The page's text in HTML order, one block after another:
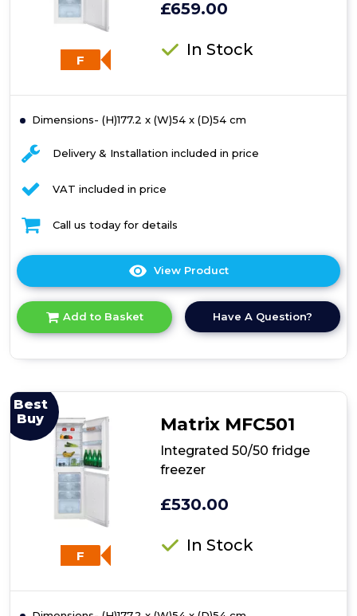
F
£659.00
In Stock
Dimensions- (H)177.2 x (W)54 x (D)54 cm
Delivery & Installation included in price
VAT included in price
Call us today for details
View Product
here
product
details
Add to Basket Have A Question?
Best
Buy
F
Matrix MFC501
Integrated 50/50 fridge
freezer
£530.00
In Stock